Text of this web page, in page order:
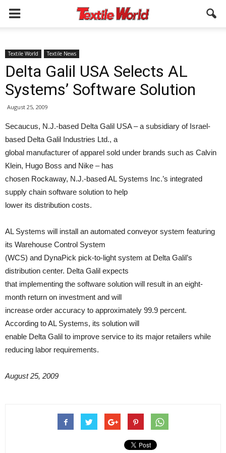
Textile World Textile News
Delta Galil USA Selects AL
Systems’ Software Solution
August 25, 2009
Secaucus, N.J.-based Delta Galil USA – a subsidiary of Israel-
based Delta Galil Industries Ltd., a
global manufacturer of apparel sold under brands such as Calvin
Klein, Hugo Boss and Nike – has
chosen Rockaway, N.J.-based AL Systems Inc.’s integrated
supply chain software solution to help
lower its distribution costs.
AL Systems will install an automated conveyor system featuring
its Warehouse Control System
(WCS) and DynaPick pick-to-light system at Delta Galil’s
distribution center. Delta Galil expects
that implementing the software solution will result in an eight-
month return on investment and will
increase order accuracy to approximately 99.9 percent.
According to AL Systems, its solution will
enable Delta Galil to improve service to its major retailers while
reducing labor requirements.
August 25, 2009